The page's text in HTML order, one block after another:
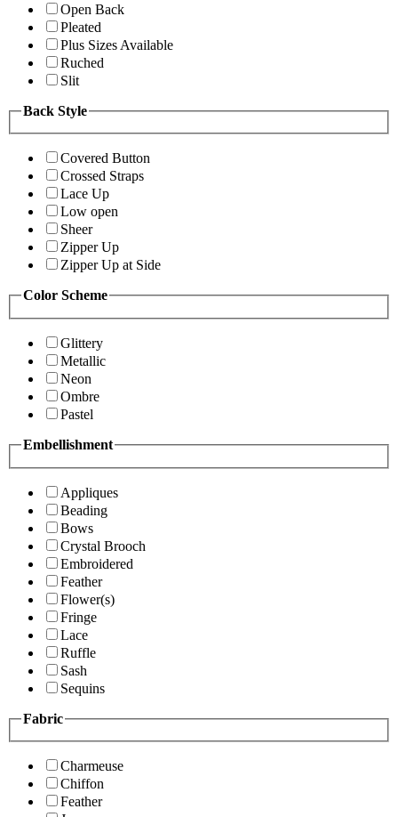
Open Back
Pleated
Plus Sizes Available
Ruched
Slit
Back Style
Covered Button
Crossed Straps
Lace Up
Low open
Sheer
Zipper Up
Zipper Up at Side
Color Scheme
Glittery
Metallic
Neon
Ombre
Pastel
Embellishment
Appliques
Beading
Bows
Crystal Brooch
Embroidered
Feather
Flower(s)
Fringe
Lace
Ruffle
Sash
Sequins
Fabric
Charmeuse
Chiffon
Feather